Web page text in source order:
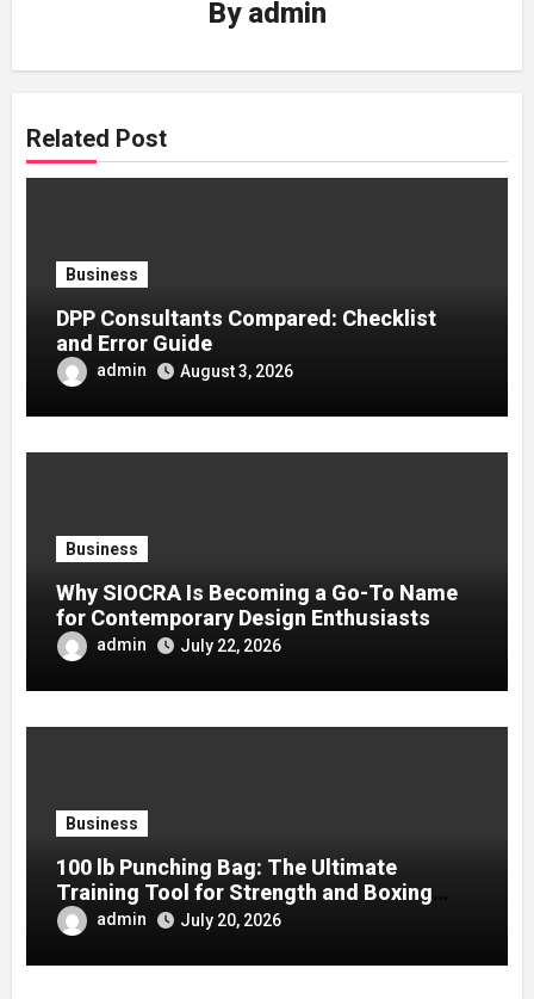
By admin
Related Post
Business
DPP Consultants Compared: Checklist
and Error Guide
admin August 3, 2026
Business
Why SIOCRA Is Becoming a Go-To Name
for Contemporary Design Enthusiasts
admin July 22, 2026
Business
100 lb Punching Bag: The Ultimate
Training Tool for Strength and Boxing
Development
admin July 20, 2026